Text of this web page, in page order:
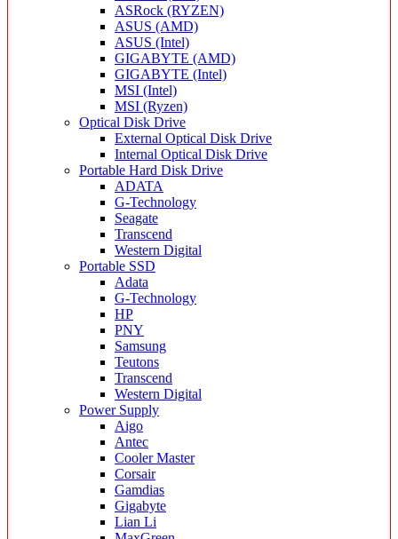
ASRock (RYZEN)
ASUS (AMD)
ASUS (Intel)
GIGABYTE (AMD)
GIGABYTE (Intel)
MSI (Intel)
MSI (Ryzen)
Optical Disk Drive
External Optical Disk Drive
Internal Optical Disk Drive
Portable Hard Disk Drive
ADATA
G-Technology
Seagate
Transcend
Western Digital
Portable SSD
Adata
G-Technology
HP
PNY
Samsung
Teutons
Transcend
Western Digital
Power Supply
Aigo
Antec
Cooler Master
Corsair
Gamdias
Gigabyte
Lian Li